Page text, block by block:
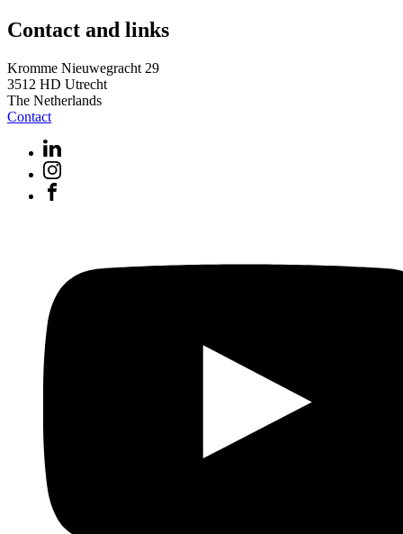
Contact and links
Kromme Nieuwegracht 29
3512 HD Utrecht
The Netherlands
Contact